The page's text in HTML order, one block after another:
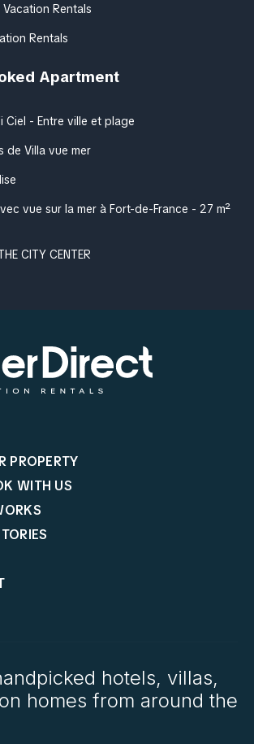
Rentals
Rentals
Apartment
Ciel - Entre ville et plage
de Villa vue mer
vue sur la mer à Fort-de-France - 27 m²
CITY CENTER
PROPERTY
WITH US
hotels, villas,
homes from around the